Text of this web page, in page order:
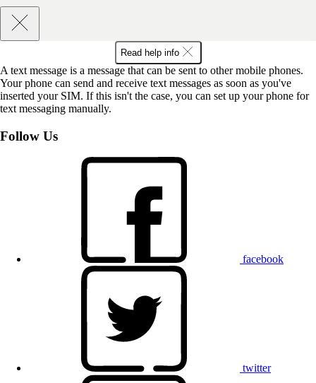
Read help info
A text message is a message that can be sent to other mobile phones.
Your phone can send and receive text messages as soon as you've
inserted your SIM. If this isn't the case, you can set up your phone for
text messaging manually.
Follow Us
facebook
twitter